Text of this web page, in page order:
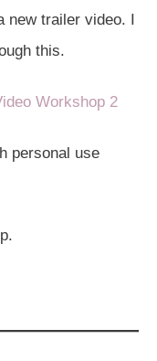
new trailer video. I
this.
Workshop 2
personal use